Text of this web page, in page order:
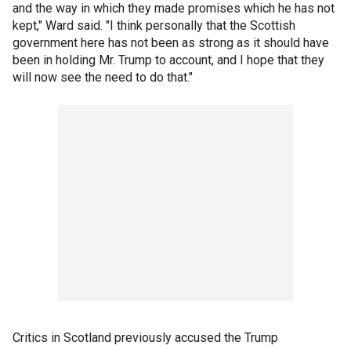
and the way in which they made promises which he has not
kept," Ward said. "I think personally that the Scottish
government here has not been as strong as it should have
been in holding Mr. Trump to account, and I hope that they
will now see the need to do that."
Critics in Scotland previously accused the Trump